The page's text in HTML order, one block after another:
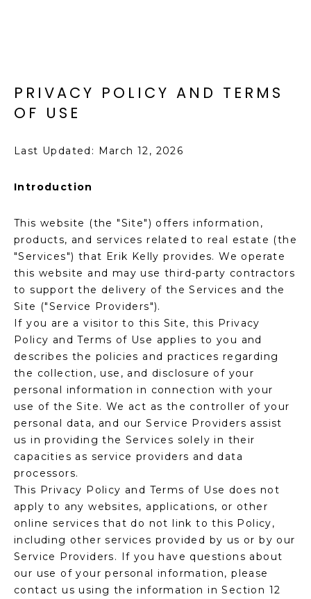
L
O
M
E
E
A
R
C
H
M
E
E
T
E
PRIVACY POLICY AND TERMS
OF USE
Last Updated: March 12, 2026
Introduction
This website (the "Site") offers information,
products, and services related to real estate (the
"Services") that Erik Kelly provides. We operate
this website and may use third-party contractors
to support the delivery of the Services and the
Site ("Service Providers").
If you are a visitor to this Site, this Privacy
Policy and Terms of Use applies to you and
describes the policies and practices regarding
the collection, use, and disclosure of your
personal information in connection with your
use of the Site. We act as the controller of your
personal data, and our Service Providers assist
us in providing the Services solely in their
capacities as service providers and data
processors.
This Privacy Policy and Terms of Use does not
apply to any websites, applications, or other
online services that do not link to this Policy,
including other services provided by us or by our
Service Providers. If you have questions about
our use of your personal information, please
contact us using the information in Section 12
r
r
t
a
c
t
i
f
o
r
m
a
t
i
o
n
e
l
o
w
a
n
d